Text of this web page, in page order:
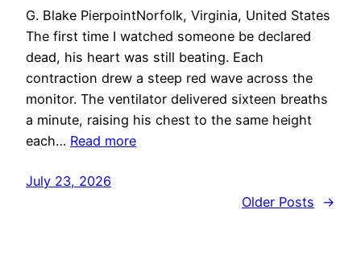
G. Blake PierpointNorfolk, Virginia, United States
The first time I watched someone be declared
dead, his heart was still beating. Each
contraction drew a steep red wave across the
monitor. The ventilator delivered sixteen breaths
a minute, raising his chest to the same height
each… Read more
July 23, 2026
Older Posts
→